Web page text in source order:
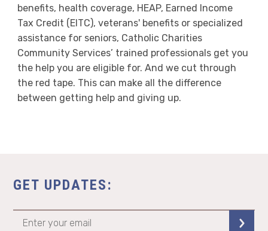
benefits, health coverage, HEAP, Earned Income
Tax Credit (EITC), veterans' benefits or specialized
assistance for seniors, Catholic Charities
Community Services’ trained professionals get you
the help you are eligible for. And we cut through
the red tape. This can make all the difference
between getting help and giving up.
GET UPDATES: